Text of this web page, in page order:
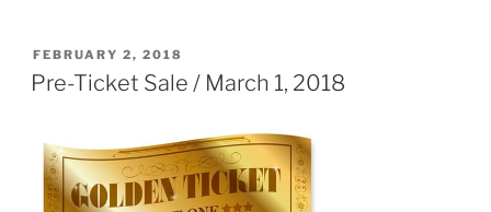
POSTED
ON
FEBRUARY 2, 2018
Pre-Ticket Sale / March 1, 2018